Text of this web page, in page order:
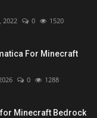
2022 0 1520
For Minecraft
0 1288
for Minecraft Bedrock